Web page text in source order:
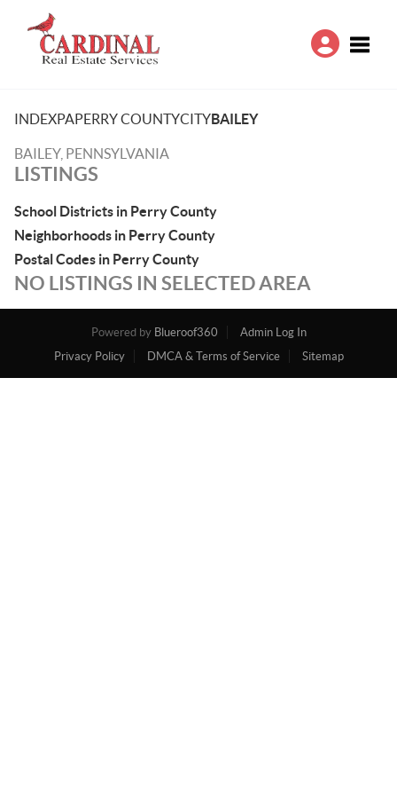
INDEXPAPERRY COUNTYCITYBAILEY
BAILEY, PENNSYLVANIA
LISTINGS
School Districts in Perry County
Neighborhoods in Perry County
Postal Codes in Perry County
NO LISTINGS IN SELECTED AREA
Powered by Blueroof360
Admin Log In
Privacy Policy
DMCA & Terms of Service Sitemap